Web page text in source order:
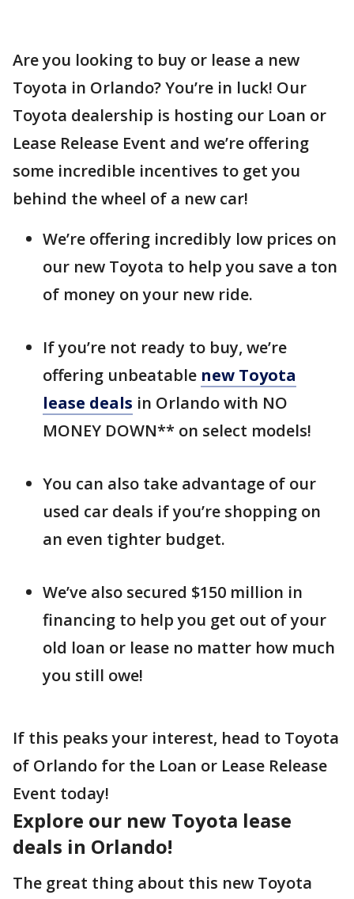
Are you looking to buy or lease a new
Toyota in Orlando? You’re in luck! Our
Toyota dealership is hosting our Loan or
Lease Release Event and we’re offering
some incredible incentives to get you
behind the wheel of a new car!
We’re offering incredibly low prices on
our new Toyota to help you save a ton
of money on your new ride.
If you’re not ready to buy, we’re
offering unbeatable new Toyota
lease deals in Orlando with NO
MONEY DOWN** on select models!
You can also take advantage of our
used car deals if you’re shopping on
an even tighter budget.
We’ve also secured $150 million in
financing to help you get out of your
old loan or lease no matter how much
you still owe!
If this peaks your interest, head to Toyota
of Orlando for the Loan or Lease Release
Event today!
Explore our new Toyota lease
deals in Orlando!
The great thing about this new Toyota